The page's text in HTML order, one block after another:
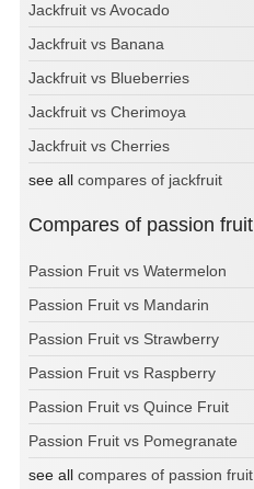
Jackfruit vs Avocado
Jackfruit vs Banana
Jackfruit vs Blueberries
Jackfruit vs Cherimoya
Jackfruit vs Cherries
see all compares of jackfruit
Compares of passion fruit
Passion Fruit vs Watermelon
Passion Fruit vs Mandarin
Passion Fruit vs Strawberry
Passion Fruit vs Raspberry
Passion Fruit vs Quince Fruit
Passion Fruit vs Pomegranate
see all compares of passion fruit